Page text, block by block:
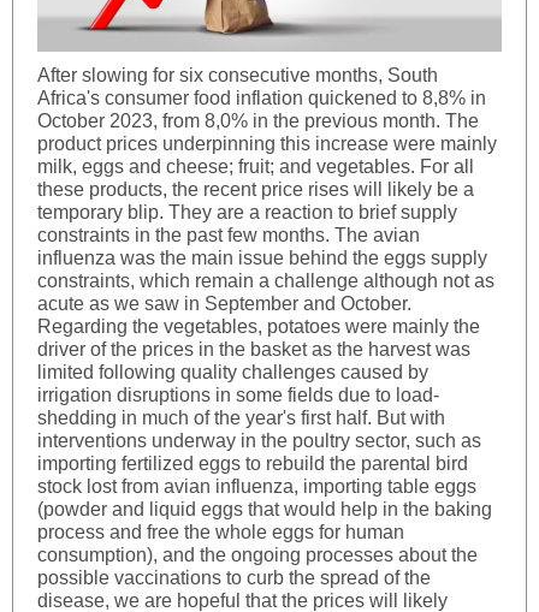
After slowing for six consecutive months, South
Africa's consumer food inflation quickened to 8,8% in
October 2023, from 8,0% in the previous month. The
product prices underpinning this increase were mainly
milk, eggs and cheese; fruit; and vegetables. For all
these products, the recent price rises will likely be a
temporary blip. They are a reaction to brief supply
constraints in the past few months. The avian
influenza was the main issue behind the eggs supply
constraints, which remain a challenge although not as
acute as we saw in September and October.
Regarding the vegetables, potatoes were mainly the
driver of the prices in the basket as the harvest was
limited following quality challenges caused by
irrigation disruptions in some fields due to load-
shedding in much of the year's first half. But with
interventions underway in the poultry sector, such as
importing fertilized eggs to rebuild the parental bird
stock lost from avian influenza, importing table eggs
(powder and liquid eggs that would help in the baking
process and free the whole eggs for human
consumption), and the ongoing processes about the
possible vaccinations to curb the spread of the
disease, we are hopeful that the prices will likely